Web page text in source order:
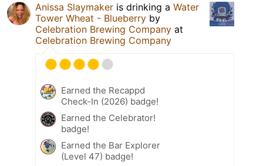
Anissa Slaymaker is drinking a Water
Tower Wheat - Blueberry by
Celebration Brewing Company at
Celebration Brewing Company
Earned the Recappd
Check-In (2026) badge!
Earned the Celebrator!
badge!
Earned the Bar Explorer
(Level 47) badge!